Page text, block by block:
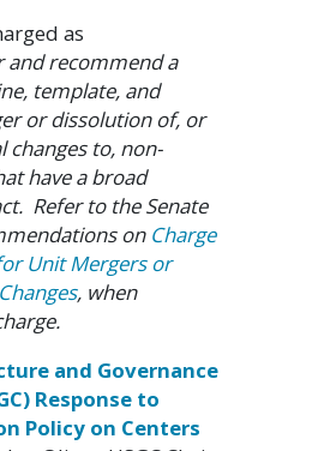
as
and recommend a
template, and
or dissolution of, or
to, non-
have a broad
Refer to the Senate
on Charge
Unit Mergers or
, when
and Governance
Response to
Policy on Centers